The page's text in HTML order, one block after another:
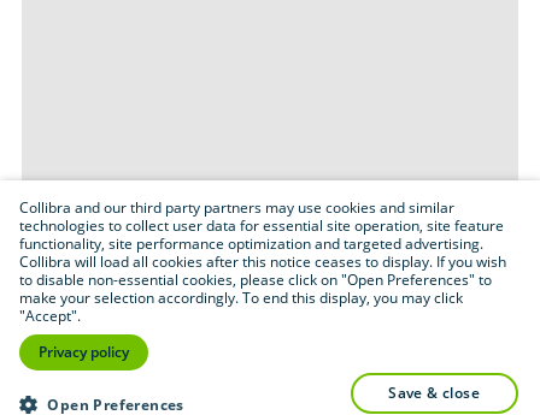
Collibra and our third party partners may use cookies and similar
technologies to collect user data for essential site operation, site feature
functionality, site performance optimization and targeted advertising.
Collibra will load all cookies after this notice ceases to display. If you wish
to disable non-essential cookies, please click on "Open Preferences" to
make your selection accordingly. To end this display, you may click
"Accept".
Privacy policy
Open Preferences
save & close